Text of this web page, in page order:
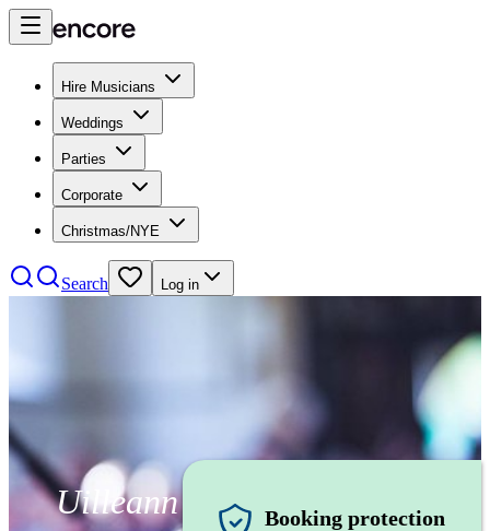
Hire Musicians
Weddings
Parties
Corporate
Christmas/NYE
Search Log in
Uilleann PipesBooking protection